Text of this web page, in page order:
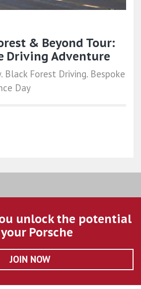
& Beyond Tour:
Driving Adventure
Black Forest Driving. Bespoke
Day
unlock the potential
Porsche
JOIN NOW